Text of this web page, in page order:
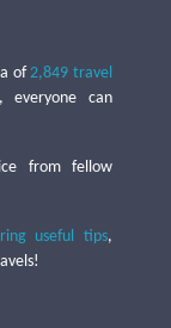
of2,849 travel
everyone can
from fellow
useful tips,